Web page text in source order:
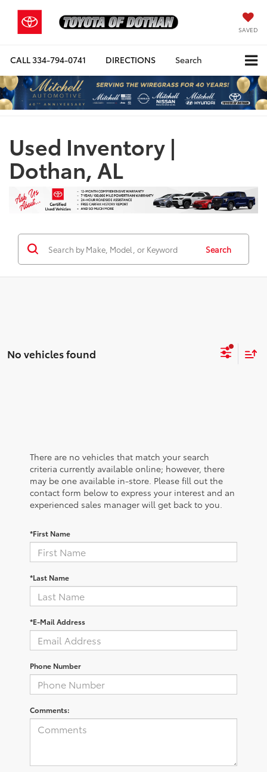
SAVED
CALL334-794-0741 DIRECTIONS Search
Used Inventory |
Dothan, AL
Search
No vehicles found
There are no vehicles that match your search
criteria currently available online; however, there
may be one available in-store. Please fill out the
contact form below to express your interest and an
experienced sales manager will get back to you.
*First Name
*Last Name
*E-Mail Address
Phone Number
Comments: